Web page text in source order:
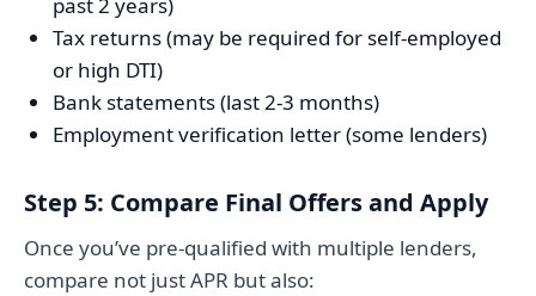
past 2 years)
Tax returns (may be required for self-employed
or high DTI)
Bank statements (last 2-3 months)
Employment verification letter (some lenders)
Step 5: Compare Final Offers and Apply
Once you’ve pre-qualified with multiple lenders,
compare not just APR but also: